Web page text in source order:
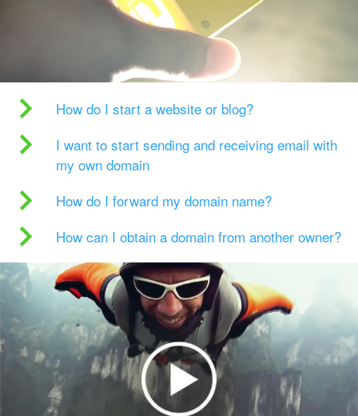
How do I start a website or blog?
I want to start sending and receiving email with
my own domain
How do I forward my domain name?
How can I obtain a domain from another owner?